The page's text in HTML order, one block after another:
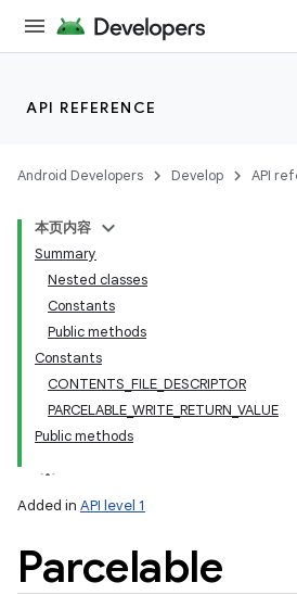
API REFERENCE
Android Developers Develop API
本页内容
Summary
Nested classes
Constants
Public methods
Constants
CONTENTS_FILE_DESCRIPTOR
PARCELABLE_WRITE_RETURN_VALUE
Public methods
Added in API level 1
Parcelable